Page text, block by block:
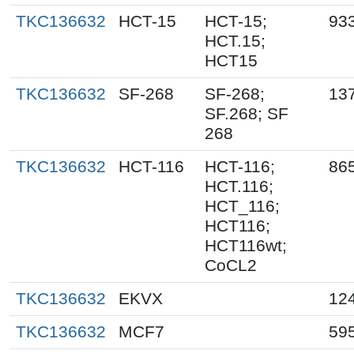
TKC136632 HCT-15
HCT-15;
HCT.15;
HCT15
TKC136632 SF-268
SF-268;
SF.268; SF
268
TKC136632 HCT-116
HCT-116;
HCT.116;
HCT_116;
HCT116;
HCT116wt;
CoCL2
TKC136632 EKVX
TKC136632
MCF7